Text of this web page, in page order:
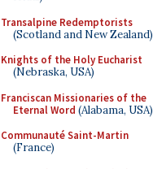
Transalpine Redemptorists
(Scotland and New Zealand)
Knights of the Holy Eucharist
(Nebraska, USA)
Franciscan Missionaries of the
Eternal Word (Alabama, USA)
Communauté Saint-Martin
(France)